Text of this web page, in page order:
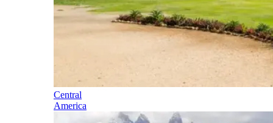
Central
America